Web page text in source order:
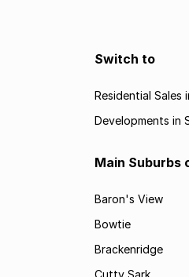
Switch to
Residential Sales
Developments in
Main Suburbs
Baron's View
Bowtie
Brackenridge
Cutty Sark